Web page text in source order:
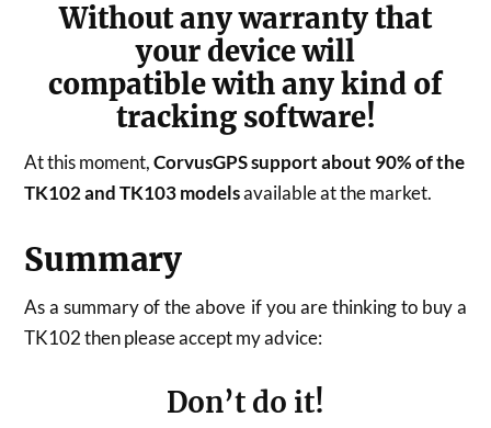
Without any warranty that
your device will
compatible with any kind of
tracking software!
At this moment,CorvusGPS support about 90% of the
TK102 and TK103 modelsavailable at the market.
Summary
As a summary of the above if you are thinking to buy a
TK102 then please accept my advice:
Don’t do it!